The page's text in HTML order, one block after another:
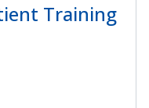
Training